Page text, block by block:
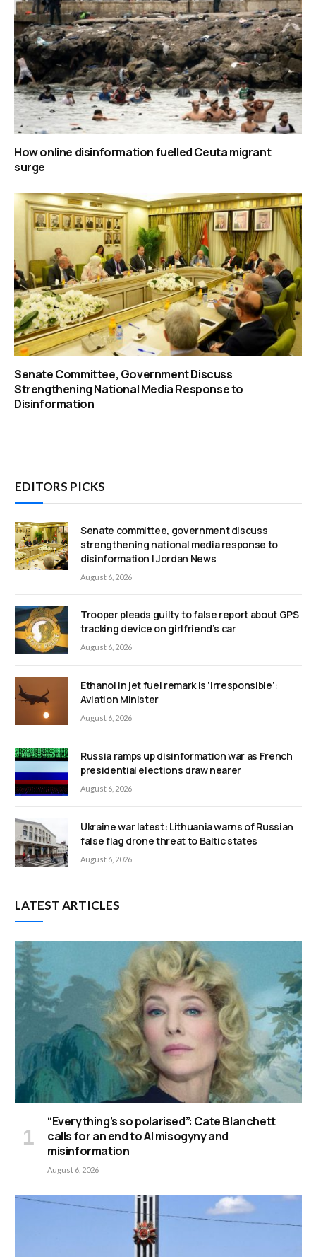
How online disinformation fuelled Ceuta migrant
surge
Senate Committee, Government Discuss
Strengthening National Media Response to
Disinformation
EDITORS PICKS
Senate committee, government discuss
strengthening national media response to
disinformation | Jordan News
August 6, 2026
Trooper pleads guilty to false report about GPS
tracking device on girlfriend’s car
August 6, 2026
Ethanol in jet fuel remark is ‘irresponsible’:
Aviation Minister
August 6, 2026
Russia ramps up disinformation war as French
presidential elections draw nearer
August 6, 2026
Ukraine war latest: Lithuania warns of Russian
false flag drone threat to Baltic states
August 6, 2026
LATEST ARTICLES
“Everything’s so polarised”: Cate Blanchett
calls for an end to AI misogyny and
misinformation
August 6, 2026